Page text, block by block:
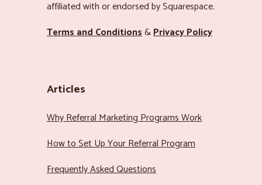
affiliated with or endorsed by Squarespace.
Terms and Conditions&Privacy Policy
Articles
Why Referral Marketing Programs Work
How to Set Up Your Referral Program
Frequently Asked Questions